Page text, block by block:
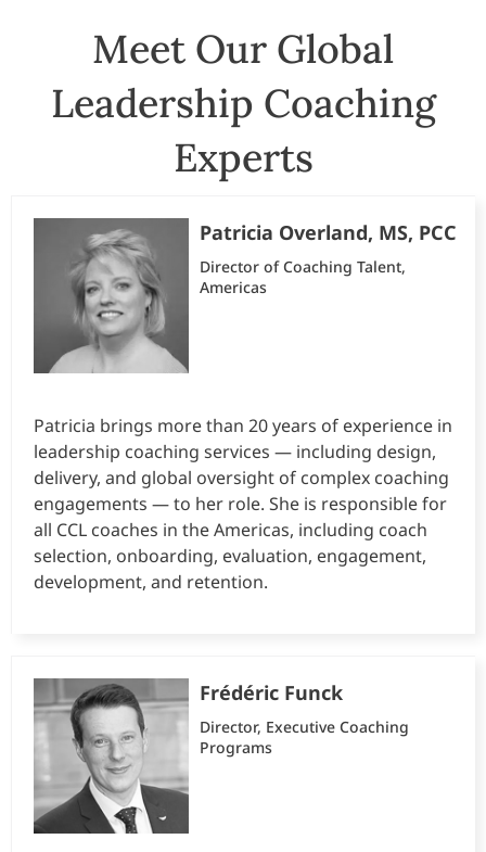
Meet Our Global
Leadership Coaching
Experts
Patricia Overland, MS, PCC
Director of Coaching Talent,
Americas
Patricia brings more than 20 years of experience in
leadership coaching services — including design,
delivery, and global oversight of complex coaching
engagements — to her role. She is responsible for
all CCL coaches in the Americas, including coach
selection, onboarding, evaluation, engagement,
development, and retention.
Frédéric Funck
Director, Executive Coaching
Programs